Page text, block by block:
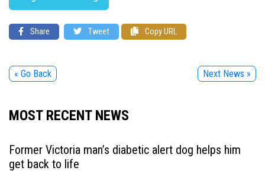
Share Tweet Copy URL
« Go Back Next News »
MOST RECENT NEWS
Former Victoria man’s diabetic alert dog helps him
get back to life